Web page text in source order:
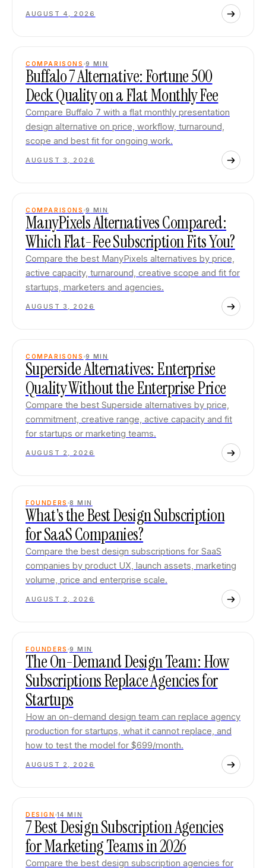
AUGUST 4, 2026
COMPARISONS 9 MIN
Buffalo 7 Alternative: Fortune 500
Deck Quality on a Flat Monthly Fee
Compare Buffalo 7 with a flat monthly presentation
design alternative on price, workflow, turnaround,
scope and best fit for ongoing work.
AUGUST 3, 2026
COMPARISONS 9 MIN
ManyPixels Alternatives Compared:
Which Flat-Fee Subscription Fits You?
Compare the best ManyPixels alternatives by price,
active capacity, turnaround, creative scope and fit for
startups, marketers and agencies.
AUGUST 3, 2026
COMPARISONS 9 MIN
Superside Alternatives: Enterprise
Quality Without the Enterprise Price
Compare the best Superside alternatives by price,
commitment, creative range, active capacity and fit
for startups or marketing teams.
AUGUST 2, 2026
FOUNDERS 8 MIN
What's the Best Design Subscription
for SaaS Companies?
Compare the best design subscriptions for SaaS
companies by product UX, launch assets, marketing
volume, price and enterprise scale.
AUGUST 2, 2026
FOUNDERS 9 MIN
The On-Demand Design Team: How
Subscriptions Replace Agencies for
Startups
How an on-demand design team can replace agency
production for startups, what it cannot replace, and
how to test the model for $699/month.
AUGUST 2, 2026
DESIGN 14 MIN
7 Best Design Subscription Agencies
for Marketing Teams in 2026
Compare the best design subscription agencies for